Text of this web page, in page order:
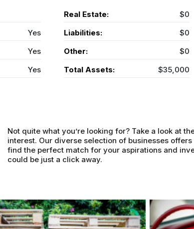
Real Estate: $0
Yes Liabilities: $0
Yes Other: $0
Yes Total Assets: $35,000
Not quite what you’re looking for? Take a look at
interest. Our diverse selection of businesses
find the perfect match for your aspirations and
could be just a click away.